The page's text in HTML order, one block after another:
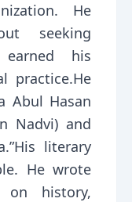
He
seeking
his
practice.He
Abul Hasan
Nadvi) and
literary
He wrote
on history,